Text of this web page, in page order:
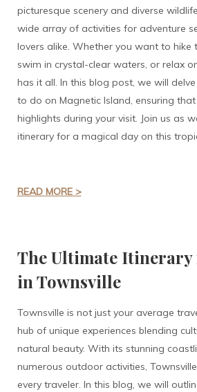
picturesque scenery and diverse
wide array of activities for adventure
lovers alike. Whether you want to hike
swim in crystal-clear waters, or relax
has it all. In this blog post, we will
to do on Magnetic Island, ensuring
highlights during your visit. Join us as
itinerary for a magical day on this
READ MORE >
The Ultimate Itinerary
in Townsville
Townsville is not just your average
hub of unique experiences blending
natural beauty. With its stunning
numerous outdoor activities,
every traveler. In this blog, we will